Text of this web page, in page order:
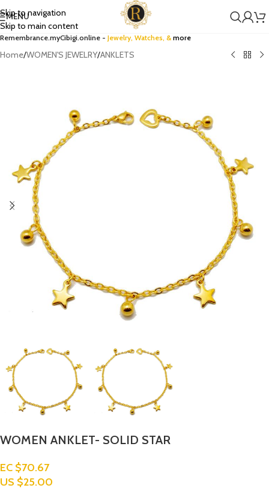
Skip to navigation
Skip to main content
MENU
Remembrance.myCibigi.online - Jewelry, Watches, & more
Home/WOMEN'S JEWELRY/ANKLETS
WOMEN ANKLET- SOLID STAR
EC $70.67
US $25.00